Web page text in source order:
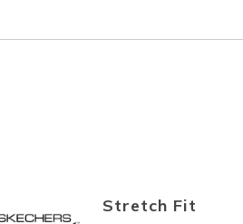
Stretch Fit